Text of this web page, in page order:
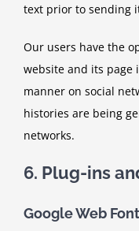
text prior to sending
Our users have the
website and its page
manner on social
histories are being
networks.
6. Plug-ins
Google Web